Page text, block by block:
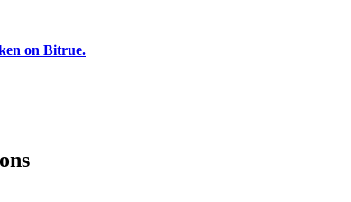
on Bitrue.